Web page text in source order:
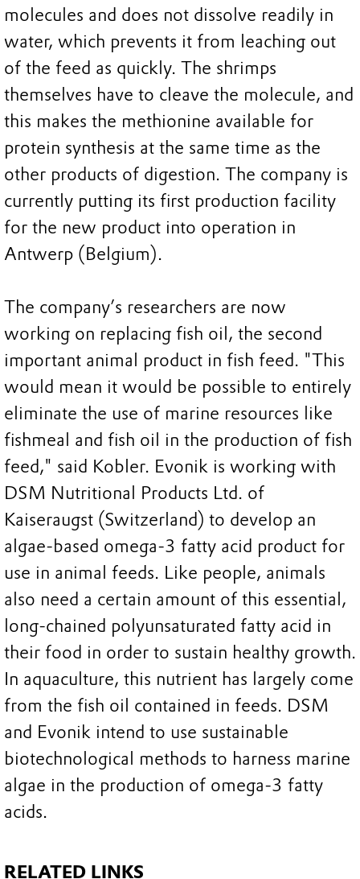
molecules and does not dissolve readily in
water, which prevents it from leaching out
of the feed as quickly. The shrimps
themselves have to cleave the molecule, and
this makes the methionine available for
protein synthesis at the same time as the
other products of digestion. The company is
currently putting its first production facility
for the new product into operation in
Antwerp (Belgium).
The company’s researchers are now
working on replacing fish oil, the second
important animal product in fish feed. "This
would mean it would be possible to entirely
eliminate the use of marine resources like
fishmeal and fish oil in the production of fish
feed," said Kobler. Evonik is working with
DSM Nutritional Products Ltd. of
Kaiseraugst (Switzerland) to develop an
algae-based omega-3 fatty acid product for
use in animal feeds. Like people, animals
also need a certain amount of this essential,
long-chained polyunsaturated fatty acid in
their food in order to sustain healthy growth.
In aquaculture, this nutrient has largely come
from the fish oil contained in feeds. DSM
and Evonik intend to use sustainable
biotechnological methods to harness marine
algae in the production of omega-3 fatty
acids.
RELATED LINKS